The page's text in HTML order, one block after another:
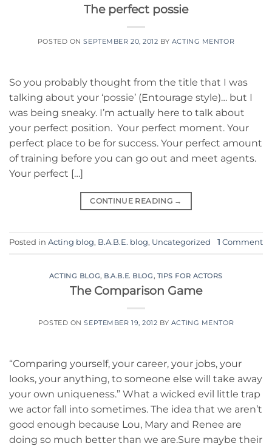
The perfect possie
POSTED ONSEPTEMBER 20, 2012 BY ACTING MENTOR
So you probably thought from the title that I was
talking about your ‘possie’ (Entourage style)… but I
was being sneaky. I’m actually here to talk about
your perfect position. Your perfect moment. Your
perfect place to be for success. Your perfect amount
of training before you can go out and meet agents.
Your perfect […]
CONTINUE READING →
Posted in Acting blog, B.A.B.E. blog, Uncategorized 1 Comment
ACTING BLOG, B.A.B.E. BLOG, TIPS FOR ACTORS
The Comparison Game
POSTED ONSEPTEMBER 19, 2012 BY ACTING MENTOR
“Comparing yourself, your career, your jobs, your
looks, your anything, to someone else will take away
your own uniqueness.” What a wicked evil little trap
we actor fall into sometimes. The idea that we aren’t
good enough because Lou, Mary and Renee are
doing so much better than we are.Sure maybe their